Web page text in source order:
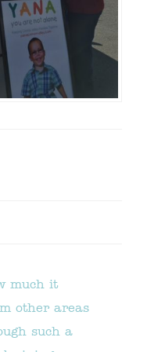
much it
other areas
such a